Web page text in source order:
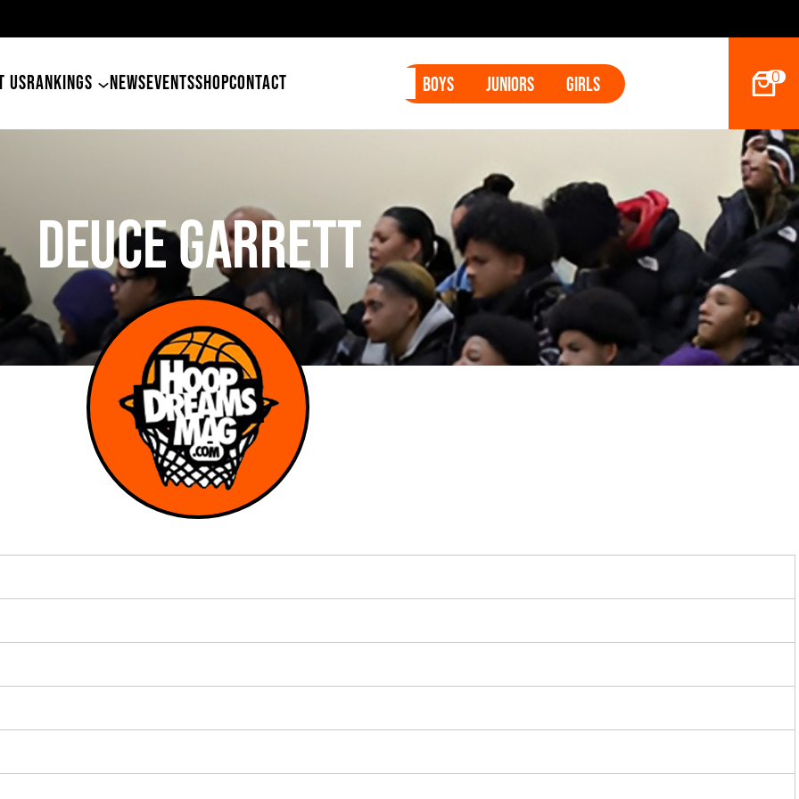
USRANKINGS NEWSEVENTSSHOPCONTACT Boys Juniors Girls 0
DEUCE GARRETT